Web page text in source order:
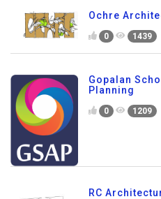
Ochre
0 1439
Gopalan
Planning
0 1209
RC